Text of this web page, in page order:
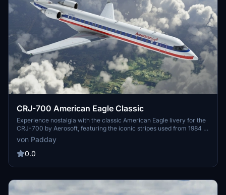
CRJ-700 American Eagle Classic
Experience nostalgia with the classic American Eagle livery for the
CRJ-700 by Aerosoft, featuring the iconic stripes used from 1984 to
2013. This add-on allows you to fly in the timeless colors of
American Eagle as they operated CRJ-700s since 2001. Easy
installation by dragging and dropping into your community folder.
von Padday
0.0